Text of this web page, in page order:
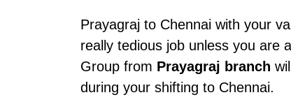
Prayagraj to Chennai with your
really tedious job unless you are
Group from Prayagraj branch
during your shifting to Chennai.